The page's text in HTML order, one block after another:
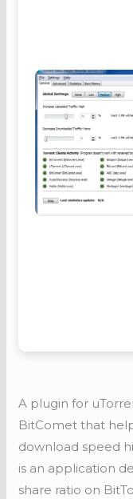
A plugin for
BitComet that
download speed
is an application
share ratio on